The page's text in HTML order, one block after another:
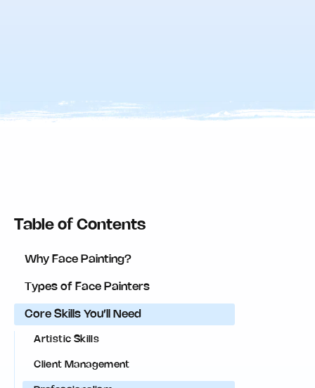
Table of Contents
Why Face Painting?
Types of Face Painters
Core Skills You’ll Need
Artistic Skills
Client Management